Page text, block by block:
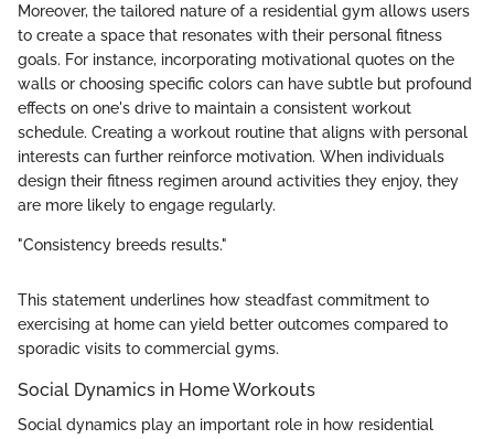
Moreover, the tailored nature of a residential gym allows users
to create a space that resonates with their personal fitness
goals. For instance, incorporating motivational quotes on the
walls or choosing specific colors can have subtle but profound
effects on one's drive to maintain a consistent workout
schedule. Creating a workout routine that aligns with personal
interests can further reinforce motivation. When individuals
design their fitness regimen around activities they enjoy, they
are more likely to engage regularly.
"Consistency breeds results."
This statement underlines how steadfast commitment to
exercising at home can yield better outcomes compared to
sporadic visits to commercial gyms.
Social Dynamics in Home Workouts
Social dynamics play an important role in how residential